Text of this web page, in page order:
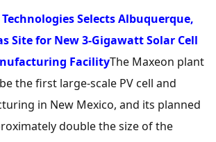
SelectsAlbuquerque,
Site for New 3-Gigawatt Solar Cell
FacilityThe Maxeon plant
the first large-scale PV cell and
in New Mexico, and its planned
double the size of the